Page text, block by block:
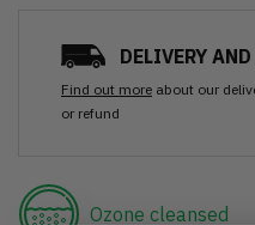
DELIVERY
Find out more about our
or refund
Ozone cleansed